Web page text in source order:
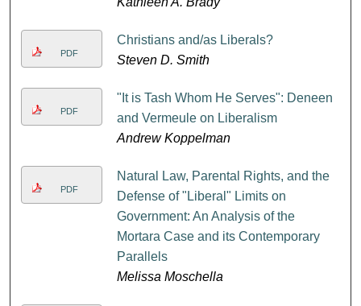
PDF
Christians and/as Liberals?
Steven D. Smith
PDF
"It is Tash Whom He Serves": Deneen
and Vermeule on Liberalism
Andrew Koppelman
PDF
Natural Law, Parental Rights, and the
Defense of "Liberal" Limits on
Government: An Analysis of the
Mortara Case and its Contemporary
Parallels
Melissa Moschella